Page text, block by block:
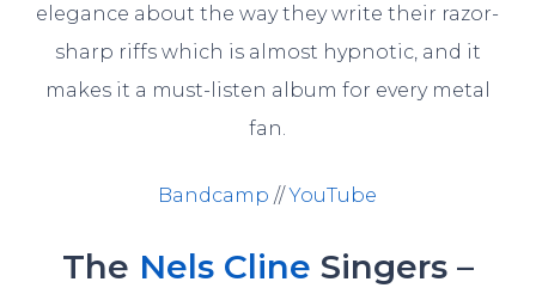
elegance about the way they write their razor-
sharp riffs which is almost hypnotic, and it
makes it a must-listen album for every metal
fan.
Bandcamp //YouTube
The Nels Cline Singers –